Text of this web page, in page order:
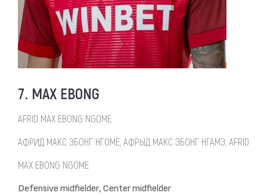
7. MAX EBONG
AFRID MAX EBONG NGOME
АФРИД МАКС ЭБОНГ НГОМЕ, АФРЫД МАКС ЭБОНГ НГАМЭ, AFRID
MAX EBONG NGOME
Defensive midfielder, Center midfielder